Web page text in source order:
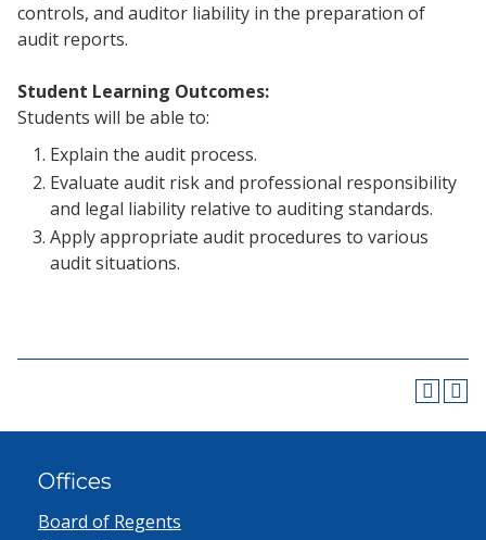
controls, and auditor liability in the preparation of
audit reports.
Student Learning Outcomes:
Students will be able to:
Explain the audit process.
Evaluate audit risk and professional responsibility
and legal liability relative to auditing standards.
Apply appropriate audit procedures to various
audit situations.
Offices
Board of Regents